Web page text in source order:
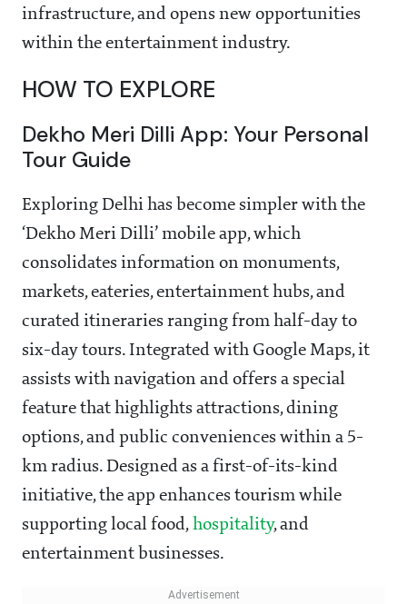
infrastructure, and opens new opportunities
within the entertainment industry.
HOW TO EXPLORE
Dekho Meri Dilli App: Your Personal
Tour Guide
Exploring Delhi has become simpler with the
‘Dekho Meri Dilli’ mobile app, which
consolidates information on monuments,
markets, eateries, entertainment hubs, and
curated itineraries ranging from half-day to
six-day tours. Integrated with Google Maps, it
assists with navigation and offers a special
feature that highlights attractions, dining
options, and public conveniences within a 5-
km radius. Designed as a first-of-its-kind
initiative, the app enhances tourism while
supporting local food, hospitality, and
entertainment businesses.